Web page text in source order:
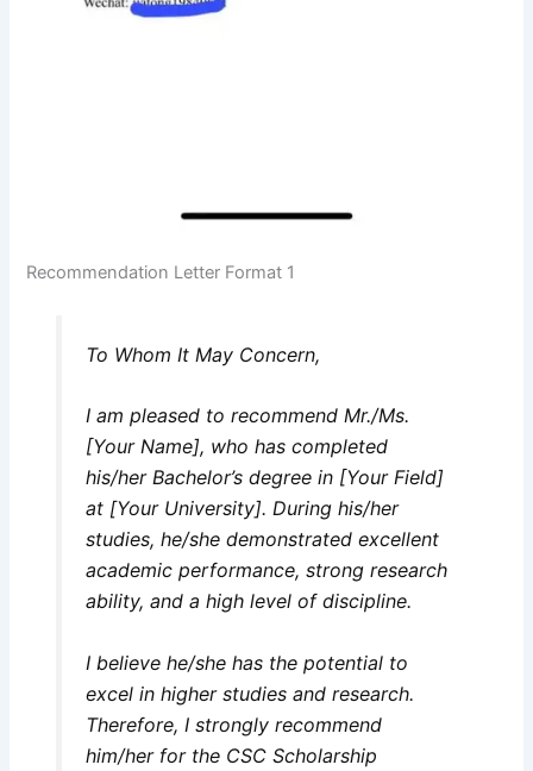
Recommendation Letter Format 1
To Whom It May Concern,
I am pleased to recommend Mr./Ms.
[Your Name], who has completed
his/her Bachelor’s degree in [Your Field]
at [Your University]. During his/her
studies, he/she demonstrated excellent
academic performance, strong research
ability, and a high level of discipline.
I believe he/she has the potential to
excel in higher studies and research.
Therefore, I strongly recommend
him/her for the CSC Scholarship